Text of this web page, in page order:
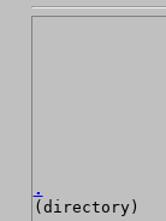
.
(directory)